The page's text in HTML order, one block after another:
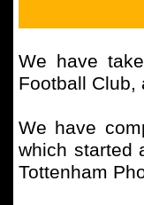
We have
Football Club,
We have
which started
Tottenham